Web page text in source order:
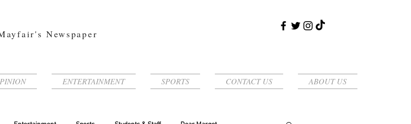
Newspaper
ENTERTAINMENT SPORTS CONTACT US ABOUT US